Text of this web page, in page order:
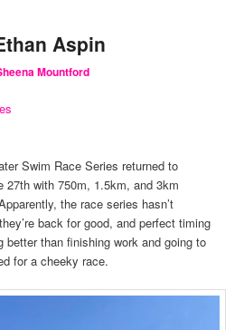
Aspin
Mountford
Swim Race Series returned to
27th with 750m, 1.5km, and 3km
the race series hasn’t
back for good, and perfect timing
better than finishing work and going to
for a cheeky race.